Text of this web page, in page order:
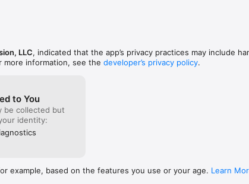
we’d love to hear from you! You can reach us by email at
LLC, indicated that the app’s privacy practices may include
more information, see the developer’s privacy policy.
to You
be collected but
identity:
example, based on the features you use or your age. Learn